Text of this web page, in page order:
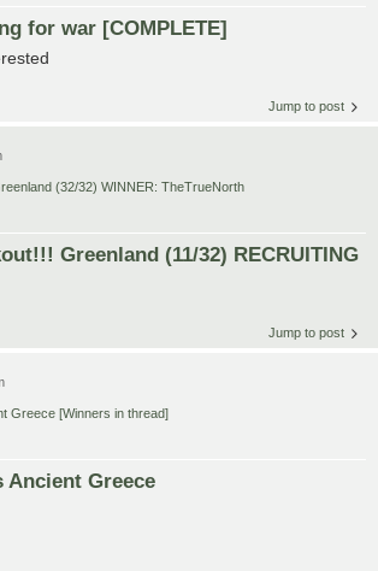
for war [COMPLETE]
Jump to post
(32/32) WINNER: TheTrueNorth
Greenland (11/32) RECRUITING
Jump to post
Greece [Winners in thread]
Ancient Greece